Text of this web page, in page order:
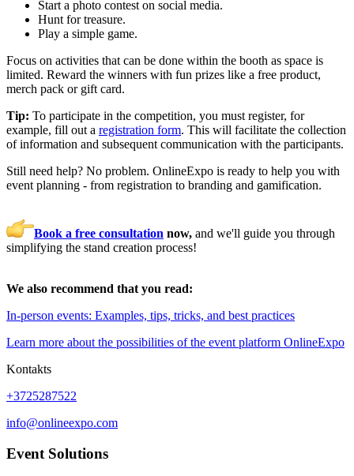
Start a photo contest on social media.
Hunt for treasure.
Play a simple game.
Focus on activities that can be done within the booth as space is
limited. Reward the winners with fun prizes like a free product,
merch pack or gift card.
Tip: To participate in the competition, you must register, for
example, fill out a registration form. This will facilitate the collection
of information and subsequent communication with the participants.
Still need help? No problem. OnlineExpo is ready to help you with
event planning - from registration to branding and gamification.
Book a free consultation now, and we'll guide you through
simplifying the stand creation process!
We also recommend that you read:
In-person events: Examples, tips, tricks, and best practices
Learn more about the possibilities of the event platform OnlineExpo
Kontakts
+3725287522
info@onlineexpo.com
Event Solutions